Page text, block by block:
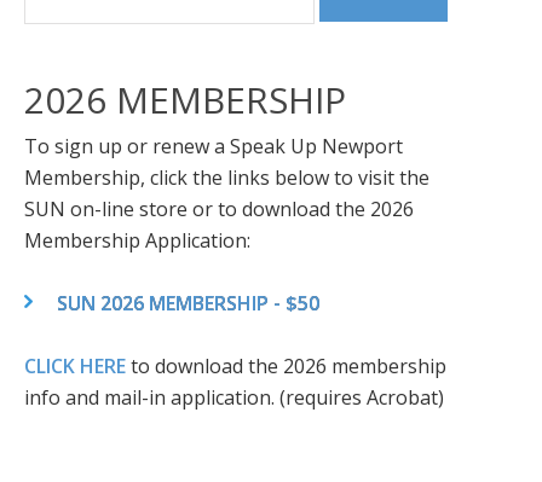
2026 MEMBERSHIP
To sign up or renew a Speak Up Newport
Membership, click the links below to visit the
SUN on-line store or to download the 2026
Membership Application:
SUN 2026 MEMBERSHIP - $50
CLICK HEREto download the 2026 membership
info and mail-in application. (requires Acrobat)